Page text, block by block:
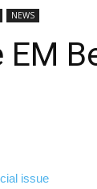
NEWS
EM